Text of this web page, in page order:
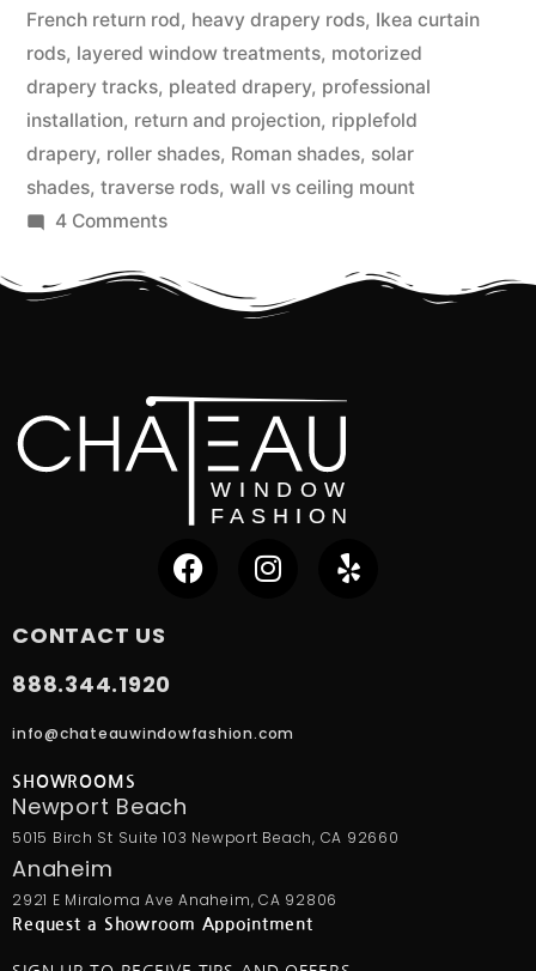
French return rod, heavy drapery rods, Ikea curtain
rods, layered window treatments, motorized
drapery tracks, pleated drapery, professional
installation, return and projection, ripplefold
drapery, roller shades, Roman shades, solar
shades, traverse rods, wall vs ceiling mount
4 Comments
CONTACT US
888.344.1920
info@chateauwindowfashion.com
SHOWROOMS
Newport Beach
5015 Birch St Suite 103 Newport Beach, CA 92660
Anaheim
2921 E Miraloma Ave Anaheim, CA 92806
Request a Showroom Appointment